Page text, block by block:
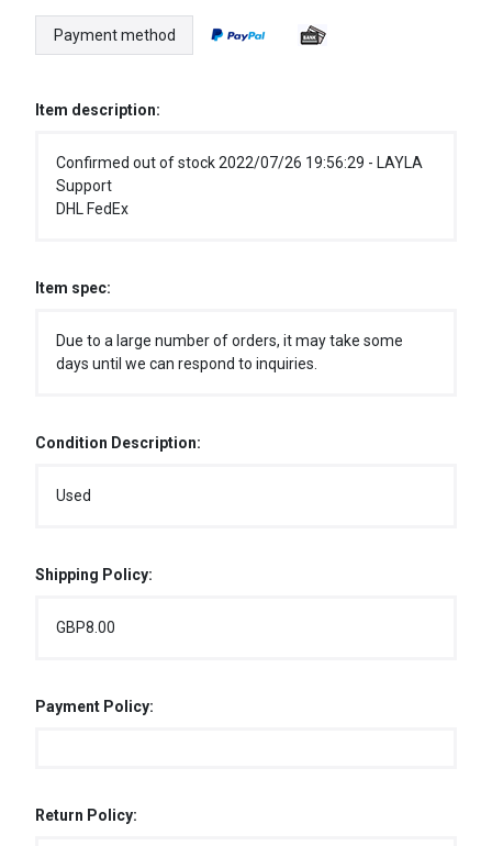
Payment method
Item description:
Confirmed out of stock 2022/07/26 19:56:29 - LAYLA
Support
DHL FedEx
Item spec:
Due to a large number of orders, it may take some
days until we can respond to inquiries.
Condition Description:
Used
Shipping Policy:
GBP8.00
Payment Policy:
Return Policy: